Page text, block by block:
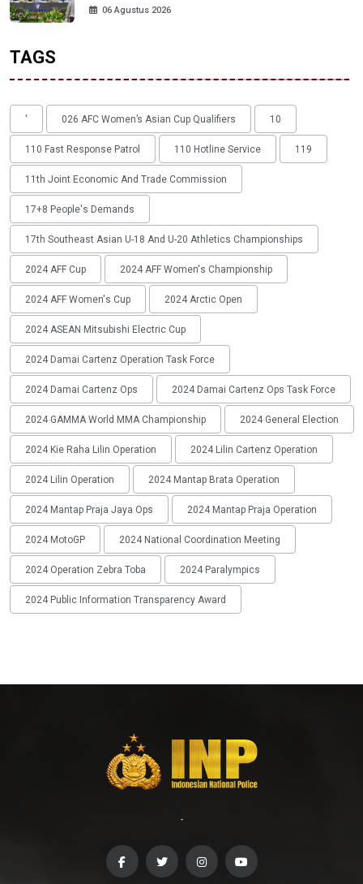
06 Agustus 2026
TAGS
' 026 AFC Women’s Asian Cup Qualifiers 10
110 Fast Response Patrol 110 Hotline Service 119
11th Joint Economic And Trade Commission
17+8 People's Demands
17th Southeast Asian U-18 And U-20 Athletics Championships
2024 AFF Cup 2024 AFF Women's Championship
2024 AFF Women's Cup 2024 Arctic Open
2024 ASEAN Mitsubishi Electric Cup
2024 Damai Cartenz Operation Task Force
2024 Damai Cartenz Ops 2024 Damai Cartenz Ops Task Force
2024 GAMMA World MMA Championship 2024 General Election
2024 Kie Raha Lilin Operation 2024 Lilin Cartenz Operation
2024 Lilin Operation 2024 Mantap Brata Operation
2024 Mantap Praja Jaya Ops 2024 Mantap Praja Operation
2024 MotoGP 2024 National Coordination Meeting
2024 Operation Zebra Toba 2024 Paralympics
2024 Public Information Transparency Award
-